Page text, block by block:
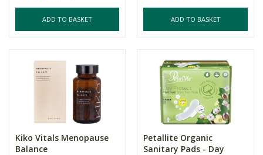
ADD TO BASKET ADD TO BASKET
Kiko Vitals Menopause
Balance
Petallite Organic
Sanitary Pads - Day